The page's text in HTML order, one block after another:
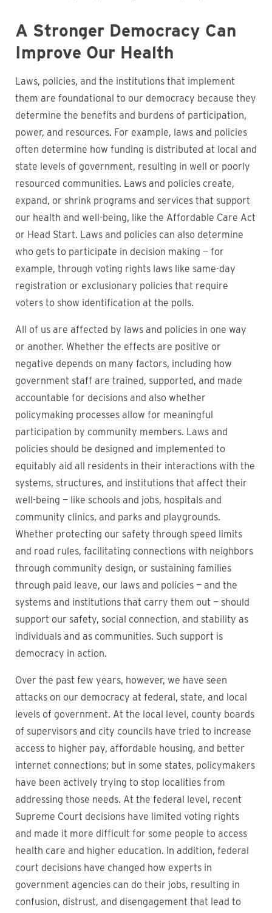
A Stronger Democracy Can
Improve Our Health
Laws, policies, and the institutions that implement
them are foundational to our democracy because they
determine the benefits and burdens of participation,
power, and resources. For example, laws and policies
often determine how funding is distributed at local and
state levels of government, resulting in well or poorly
resourced communities. Laws and policies create,
expand, or shrink programs and services that support
our health and well-being, like the Affordable Care Act
or Head Start. Laws and policies can also determine
who gets to participate in decision making — for
example, through voting rights laws like same-day
registration or exclusionary policies that require
voters to show identification at the polls.
All of us are affected by laws and policies in one way
or another. Whether the effects are positive or
negative depends on many factors, including how
government staff are trained, supported, and made
accountable for decisions and also whether
policymaking processes allow for meaningful
participation by community members. Laws and
policies should be designed and implemented to
equitably aid all residents in their interactions with the
systems, structures, and institutions that affect their
well-being — like schools and jobs, hospitals and
community clinics, and parks and playgrounds.
Whether protecting our safety through speed limits
and road rules, facilitating connections with neighbors
through community design, or sustaining families
through paid leave, our laws and policies — and the
systems and institutions that carry them out — should
support our safety, social connection, and stability as
individuals and as communities. Such support is
democracy in action.
Over the past few years, however, we have seen
attacks on our democracy at federal, state, and local
levels of government. At the local level, county boards
of supervisors and city councils have tried to increase
access to higher pay, affordable housing, and better
internet connections; but in some states, policymakers
have been actively trying to stop localities from
addressing those needs. At the federal level, recent
Supreme Court decisions have limited voting rights
and made it more difficult for some people to access
health care and higher education. In addition, federal
court decisions have changed how experts in
government agencies can do their jobs, resulting in
confusion, distrust, and disengagement that lead to